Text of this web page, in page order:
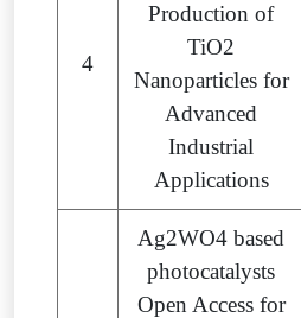
4
Production of
TiO2
Nanoparticles for
Advanced
Industrial
Applications
Ag2WO4 based
photocatalysts
Open Access for